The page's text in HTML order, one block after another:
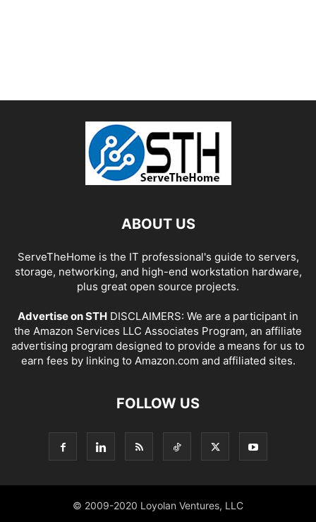
ABOUT US
ServeTheHome is the IT professional's guide to servers,
storage, networking, and high-end workstation hardware,
plus great open source projects.
Advertise on STH DISCLAIMERS: We are a participant in
the Amazon Services LLC Associates Program, an affiliate
advertising program designed to provide a means for us to
earn fees by linking to Amazon.com and affiliated sites.
FOLLOW US
© 2009-2020 Loyolan Ventures, LLC